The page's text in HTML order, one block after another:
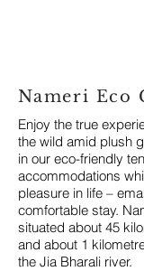
Nameri Eco
Enjoy the true
the wild amid plush
in our eco-friendly
accommodations
pleasure in life –
comfortable stay.
situated about 45
and about 1
the Jia Bharali river.